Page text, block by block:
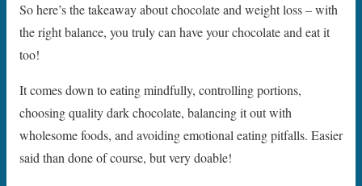
So here’s the takeaway about chocolate and weight loss – with
the right balance, you truly can have your chocolate and eat it
too!
It comes down to eating mindfully, controlling portions,
choosing quality dark chocolate, balancing it out with
wholesome foods, and avoiding emotional eating pitfalls. Easier
said than done of course, but very doable!